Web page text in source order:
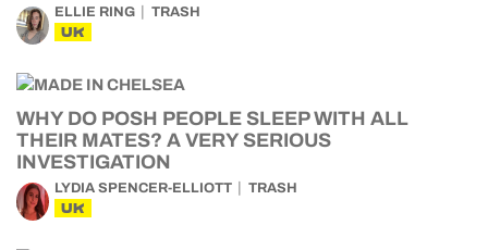
ELLIE RING TRASH
UK
WHY DO POSH PEOPLE SLEEP WITH ALL
THEIR MATES? A VERY SERIOUS
INVESTIGATION
LYDIA SPENCER-ELLIOTT TRASH
UK